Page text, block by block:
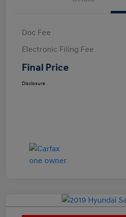
Doc Fee
Electronic Filing Fee
Final Price
Disclosure